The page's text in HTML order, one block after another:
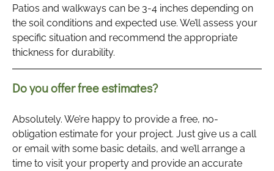
Patios and walkways can be 3-4 inches depending on
the soil conditions and expected use. We’ll assess your
specific situation and recommend the appropriate
thickness for durability.
Do you offer free estimates?
Absolutely. We’re happy to provide a free, no-
obligation estimate for your project. Just give us a call
or email with some basic details, and we’ll arrange a
time to visit your property and provide an accurate